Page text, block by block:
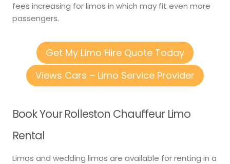
fees increasing for limos in which may fit even more
passengers.
Get My Limo Hire Quote Today
Views Cars – Limo Service Provider
Book Your Rolleston Chauffeur Limo
Rental
Limos and wedding limos are available for renting in a